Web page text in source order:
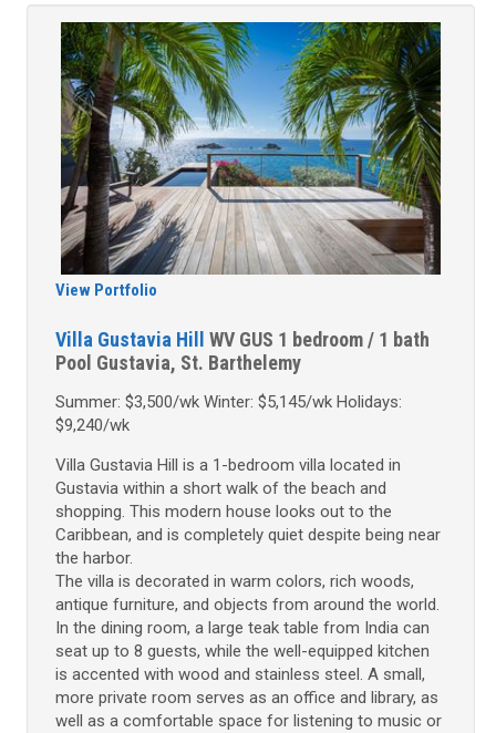
View Portfolio
Villa Gustavia Hill WV GUS 1 bedroom / 1 bath
Pool Gustavia, St. Barthelemy
Summer: $3,500/wk Winter: $5,145/wk Holidays:
$9,240/wk
Villa Gustavia Hill is a 1-bedroom villa located in
Gustavia within a short walk of the beach and
shopping. This modern house looks out to the
Caribbean, and is completely quiet despite being near
the harbor.
The villa is decorated in warm colors, rich woods,
antique furniture, and objects from around the world.
In the dining room, a large teak table from India can
seat up to 8 guests, while the well-equipped kitchen
is accented with wood and stainless steel. A small,
more private room serves as an office and library, as
well as a comfortable space for listening to music or